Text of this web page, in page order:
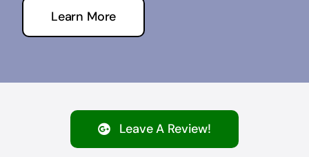
Learn More
Leave A Review!